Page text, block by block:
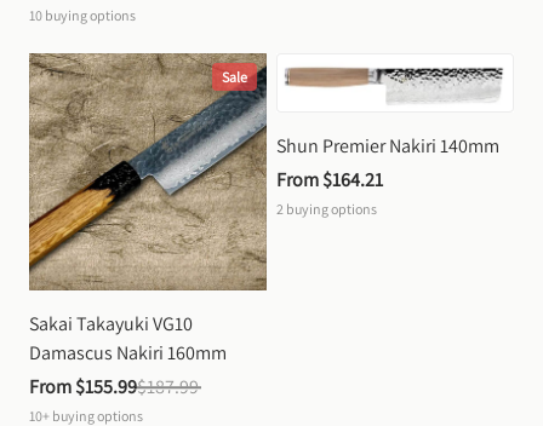
10 buying options
Sale
Sakai Takayuki VG10
Damascus Nakiri 160mm
From $155.99$187.99
10+ buying options
Shun Premier Nakiri 140mm
From $164.21
2 buying options